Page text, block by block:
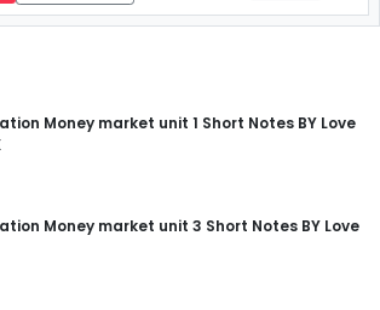
Money market unit 1 Short Notes BY Love
Money market unit 3 Short Notes BY Love